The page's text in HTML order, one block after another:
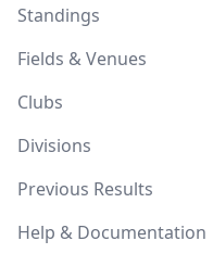
Standings
Fields & Venues
Clubs
Divisions
Previous Results
Help & Documentation